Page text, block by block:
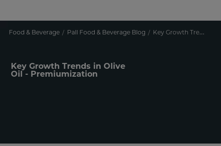
Food & Beverage Pall Food & Beverage Blog Key Growth Trends in Olive Oil - Premiumization
Key Growth Trends in Olive
Oil - Premiumization